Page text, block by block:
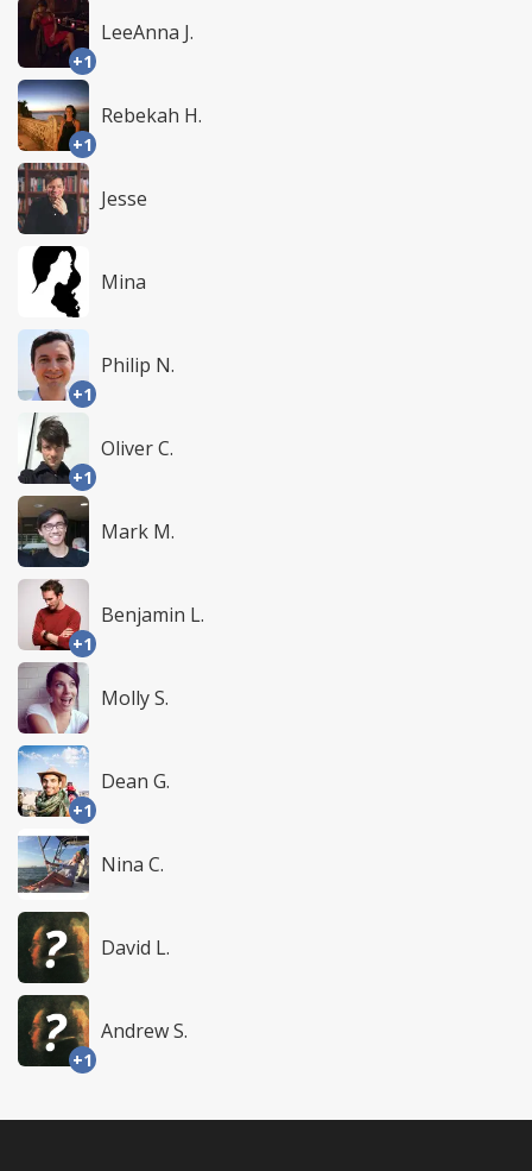
+1
LeeAnna J.
+1
Rebekah H.
Jesse
Mina
+1
Philip N.
+1
Oliver C.
Mark M.
+1
Benjamin L.
Molly S.
+1
Dean G.
Nina C.
David L.
+1
Andrew S.